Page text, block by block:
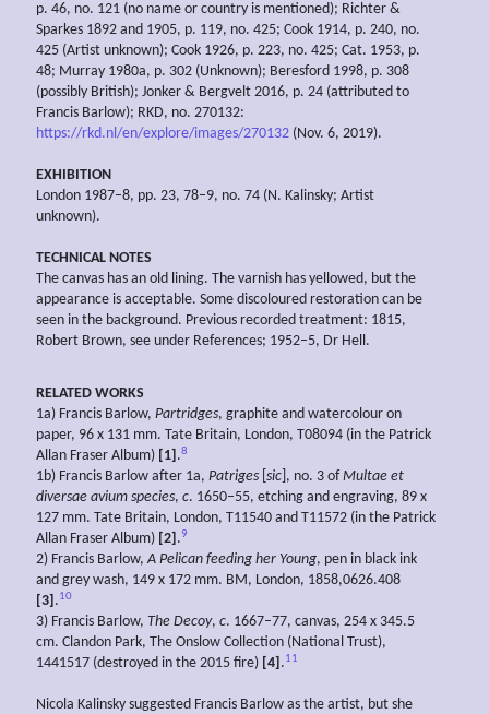
p. 46, no. 121 (no name or country is mentioned); Richter &
Sparkes 1892 and 1905, p. 119, no. 425; Cook 1914, p. 240, no.
425 (Artist unknown); Cook 1926, p. 223, no. 425; Cat. 1953, p.
48; Murray 1980a, p. 302 (Unknown); Beresford 1998, p. 308
(possibly British); Jonker & Bergvelt 2016, p. 24 (attributed to
Francis Barlow); RKD, no. 270132:
https://rkd.nl/en/explore/images/270132 (Nov. 6, 2019).
EXHIBITION
London 1987–8, pp. 23, 78–9, no. 74 (N. Kalinsky; Artist
unknown).
TECHNICAL NOTES
The canvas has an old lining. The varnish has yellowed, but the
appearance is acceptable. Some discoloured restoration can be
seen in the background. Previous recorded treatment: 1815,
Robert Brown, see under References; 1952–5, Dr Hell.
RELATED WORKS
1a) Francis Barlow, Partridges, graphite and watercolour on
paper, 96 x 131 mm. Tate Britain, London, T08094 (in the Patrick
Allan Fraser Album) [1] .8
1b) Francis Barlow after 1a, Patriges sic ], no. 3 ofMultae et
diversae avium species, c. 1650–55, etching and engraving, 89 x
127 mm. Tate Britain, London, T11540 and T11572 (in the Patrick
Allan Fraser Album) [2] .9
2) Francis Barlow,A Pelican feeding her Young, pen in black ink
and grey wash, 149 x 172 mm. BM, London, 1858,0626.408
[3] .10
3) Francis Barlow, The Decoy, c. 1667–77, canvas, 254 x 345.5
cm. Clandon Park, The Onslow Collection (National Trust),
1441517 (destroyed in the 2015 fire) [4] .11
Nicola Kalinsky suggested Francis Barlow as the artist, but she